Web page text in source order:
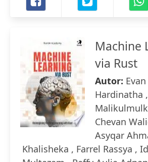
Machine
via Rust
Autor:
Hardinatha
Chevan
Asyqar
Khalisheka , Farrel Rassya ,